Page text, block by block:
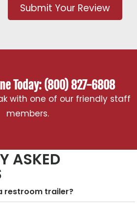
Submit Your Review
Today: (800) 827-6808
with one of our friendly staff
members.
ASKED
restroom trailer?